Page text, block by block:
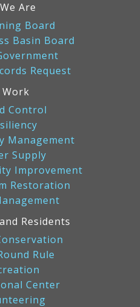
Are
Board
Basin Board
Request
Control
Management
Supply
Improvement
Restoration
Residents
Rule
Center